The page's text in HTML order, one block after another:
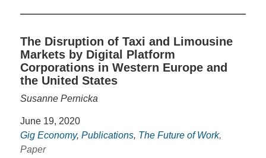
The Disruption of Taxi and Limousine
Markets by Digital Platform
Corporations in Western Europe and
the United States
Susanne Pernicka
June 19, 2020
Gig Economy, Publications, The Future of Work,
Paper